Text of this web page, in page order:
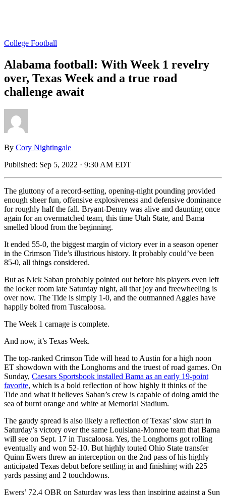
College Football
Alabama football: With Week 1 revelry
over, Texas Week and a true road
challenge await
By Cory Nightingale
Published: Sep 5, 2022 · 9:30 AM EDT
The gluttony of a record-setting, opening-night pounding provided
enough sheer fun, offensive explosiveness and defensive dominance
for roughly half the fall. Bryant-Denny was alive and daunting once
again for an overmatched team, this time Utah State, and Bama
smelled blood from the beginning.
It ended 55-0, the biggest margin of victory ever in a season opener
in the Crimson Tide’s illustrious history. It probably could’ve been
85-0, all things considered.
But as Nick Saban probably pointed out before his players even left
the locker room late Saturday night, all that joy and freewheeling is
over now. The Tide is simply 1-0, and the outmanned Aggies have
happily bolted from Tuscaloosa.
The Week 1 carnage is complete.
And now, it’s Texas Week.
The top-ranked Crimson Tide will head to Austin for a high noon
ET showdown with the Longhorns and the truest of road games. On
Sunday, Caesars Sportsbook installed Bama as an early 19-point
favorite, which is a bold reflection of how highly it thinks of the
Tide and what it believes Saban’s crew is capable of doing amid the
sea of burnt orange and white at Memorial Stadium.
The gaudy spread is also likely a reflection of Texas’ slow start in
Saturday’s victory over the same Louisiana-Monroe team that Bama
will see on Sept. 17 in Tuscaloosa. Yes, the Longhorns got rolling
eventually and won 52-10. But highly touted Ohio State transfer
Quinn Ewers threw an interception on the 2nd pass of his highly
anticipated Texas debut before settling in and finishing with 225
yards passing and 2 touchdowns.
Ewers’ 72.4 QBR on Saturday was less than inspiring against a Sun